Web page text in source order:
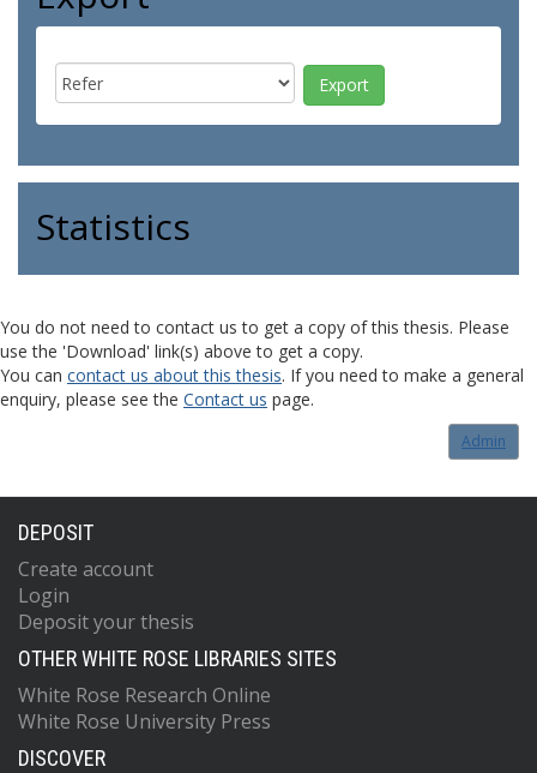
Statistics
You do not need to contact us to get a copy of this thesis. Please
use the 'Download' link(s) above to get a copy.
You can contact us about this thesis. If you need to make a general
enquiry, please see the Contact us page.
Admin
DEPOSIT
Create account
Login
Deposit your thesis
OTHER WHITE ROSE LIBRARIES SITES
White Rose Research Online
White Rose University Press
DISCOVER